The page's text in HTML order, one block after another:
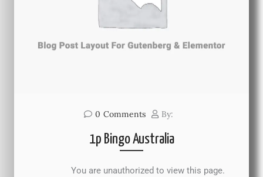
0 Comments By:
1p Bingo Australia
You are unauthorized to view this page.